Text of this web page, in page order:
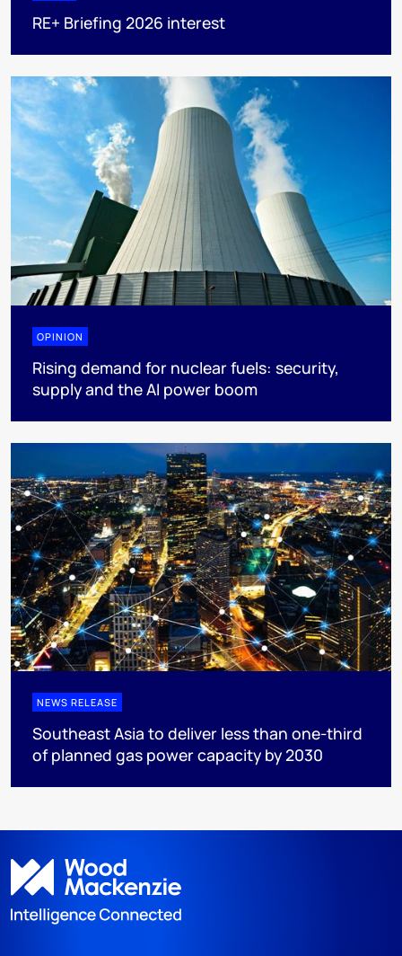
RE+ Briefing 2026 interest
OPINION
Rising demand for nuclear fuels: security,
supply and the AI power boom
NEWS RELEASE
Southeast Asia to deliver less than one-third
of planned gas power capacity by 2030